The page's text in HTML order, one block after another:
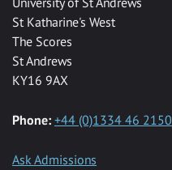
St Katharine's West
The Scores
St Andrews
KY16 9AX
Phone: +44 (0)1334 46 2150
Ask Admissions